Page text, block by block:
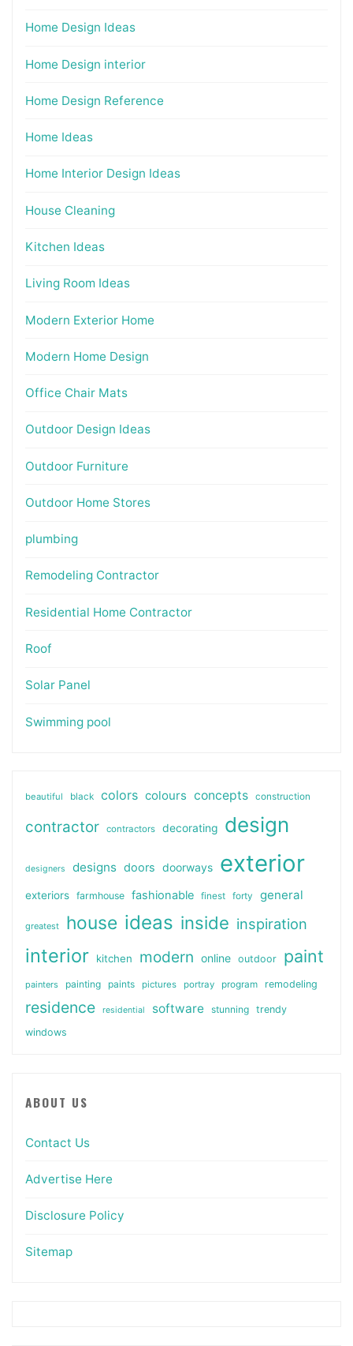
Home Design Ideas
Home Design interior
Home Design Reference
Home Ideas
Home Interior Design Ideas
House Cleaning
Kitchen Ideas
Living Room Ideas
Modern Exterior Home
Modern Home Design
Office Chair Mats
Outdoor Design Ideas
Outdoor Furniture
Outdoor Home Stores
plumbing
Remodeling Contractor
Residential Home Contractor
Roof
Solar Panel
Swimming pool
beautiful black colors colours concepts construction
contractor contractors decorating design
designers designs doors doorways exterior
exteriors farmhouse fashionable finest forty general
greatest house ideas inside inspiration
interior kitchen modern online outdoor paint
painters painting paints pictures portray program remodeling
residence residential software stunning
trendy
windows
ABOUT US
Contact Us
Advertise Here
Disclosure Policy
Sitemap